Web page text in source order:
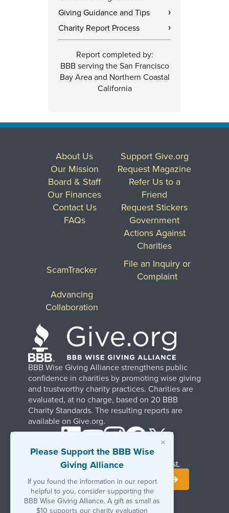
×
Please Support the BBB Wise
Giving Alliance
If you found the information in our report
helpful to you, consider supporting the
BBB Wise Giving Alliance. A gift as small as
$10 supports our charity evaluation
Giving Guidance and Tips ›
Charity Report Process ›
Report completed by:
BBB serving the San Francisco
Bay Area and Northern Coastal
California
BBB Wise Giving Alliance strengthens public
confidence in charities by promoting wise giving
and trustworthy charity practices. Charities are
evaluated, at no charge, based on 20 BBB
Charity Standards. The resulting reports are
available on Give.org.
About Us
Our Mission
Board & Staff
Our Finances
Contact Us
FAQs
Support Give.org
Request Magazine
Refer Us to a
Friend
Request Stickers
Government
Actions Against
Charities
ScamTracker
File an Inquiry or
Complaint
Advancing
Collaboration
Stay Informed. Join Our Mailing List.